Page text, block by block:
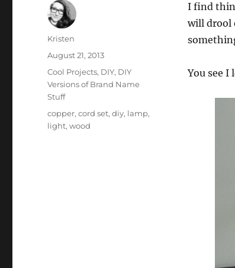
I find
will drool
You see
Author
Kristen
Posted
August 21, 2013
Categories
Cool Projects, DIY, DIY
Versions of Brand Name
Stuff
Tags
copper,cord set,diy, lamp,
light,wood